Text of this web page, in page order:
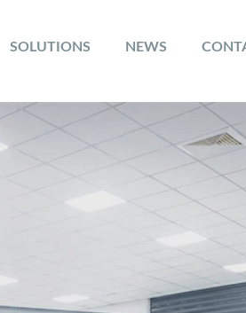
SOLUTIONS NEWS